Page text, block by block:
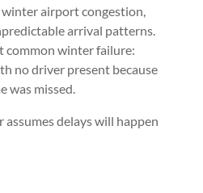
airport congestion,
arrival patterns.
common winter failure:
no driver present because
was missed.
delays will happen